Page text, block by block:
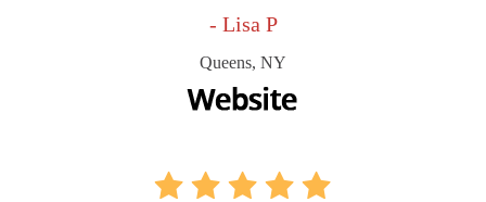
- Lisa P
Queens, NY